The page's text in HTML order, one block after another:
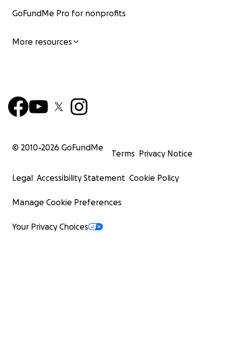
GoFundMe Pro for nonprofits
More resources
© 2010-2026 GoFundMe
Terms Privacy Notice
Legal Accessibility Statement Cookie Policy
Manage Cookie Preferences
Your Privacy Choices